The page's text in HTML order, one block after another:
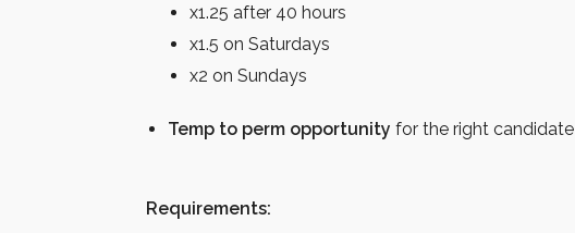
x1.25 after 40 hours
x1.5 on Saturdays
x2 on Sundays
Temp to perm opportunity for the right candidate
Requirements: